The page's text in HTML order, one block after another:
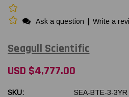
Ask a question Write a
Seagull Scientific
USD $4,777.00
SKU:
SEA-BTE-3-3YR